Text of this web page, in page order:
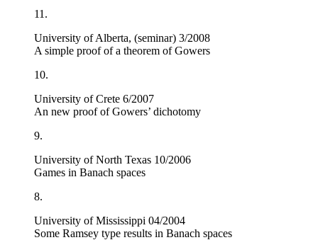
11.
University of Alberta, (seminar) 3/2008
A simple proof of a theorem of Gowers
10.
University of Crete 6/2007
An new proof of Gowers’ dichotomy
9.
University of North Texas 10/2006
Games in Banach spaces
8.
University of Mississippi 04/2004
Some Ramsey type results in Banach spaces